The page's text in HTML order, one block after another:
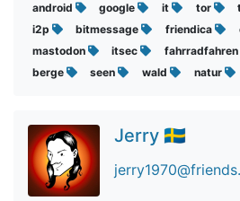
android
google it tor
i2p
bitmessage friendica
mastodon
itsec fahrradfahren
berge
seen wald natur
Jerry 🇸🇪